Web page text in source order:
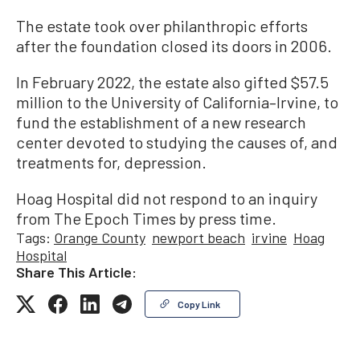
The estate took over philanthropic efforts
after the foundation closed its doors in 2006.
In February 2022, the estate also gifted $57.5
million to the University of California–Irvine, to
fund the establishment of a new research
center devoted to studying the causes of, and
treatments for, depression.
Hoag Hospital did not respond to an inquiry
from The Epoch Times by press time.
Tags: Orange County newport beach irvine Hoag
Hospital
Share This Article:
Copy Link